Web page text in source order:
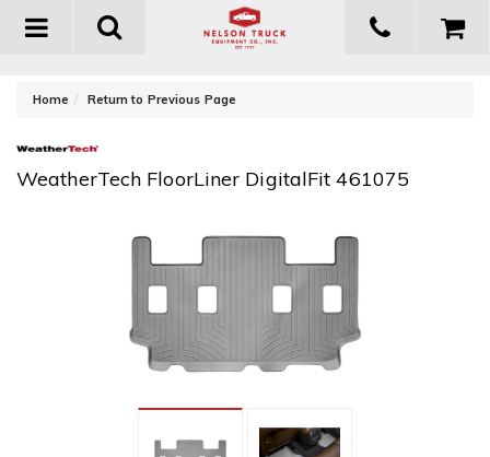
Toggle
Home Return to Previous Page
WeatherTech FloorLiner DigitalFit 461075